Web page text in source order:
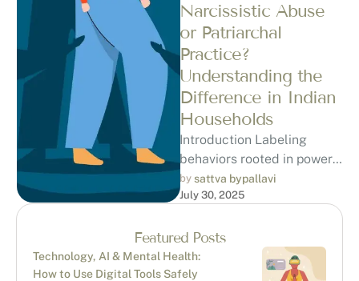
Narcissistic Abuse
or Patriarchal
Practice?
Understanding the
Difference in Indian
Households
Introduction Labeling
behaviors rooted in power
and patriarchy as
“narcissistic abuse”
consideration. While there
are overlapping …
by sattva bypallavi
July 30, 2025
Featured Posts
Technology, AI & Mental Health:
How to Use Digital Tools Safely